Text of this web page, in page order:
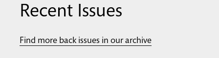
Recent Issues
Find more back issues in our archive